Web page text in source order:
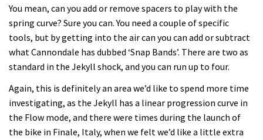
You mean, can you add or remove spacers to play with the
spring curve? Sure you can. You need a couple of specific
tools, but by getting into the air can you can add or subtract
what Cannondale has dubbed ‘Snap Bands’. There are two as
standard in the Jekyll shock, and you can run up to four.
Again, this is definitely an area we’d like to spend more time
investigating, as the Jekyll has a linear progression curve in
the Flow mode, and there were times during the launch of
the bike in Finale, Italy, when we felt we’d like a little extra